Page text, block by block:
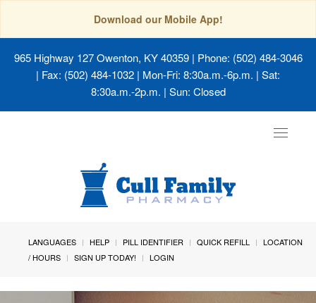
Download our Mobile App!
965 Highway 127 Owenton, KY 40359| Phone: (502) 484-3046
| Fax: (502) 484-1032 | Mon-Fri: 8:30a.m.-6p.m. | Sat:
8:30a.m.-2p.m. | Sun: Closed
Toggle
LANGUAGES HELP PILL IDENTIFIER QUICK REFILL
LOCATION
/ HOURS
SIGN UP TODAY! LOGIN